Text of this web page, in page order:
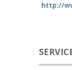
http://